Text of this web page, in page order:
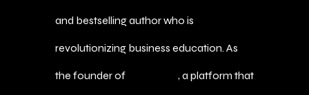
and bestselling author who is
revolutionizing business education. As
the founder of , a platform that